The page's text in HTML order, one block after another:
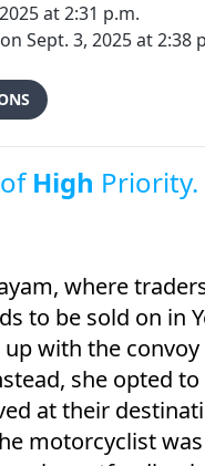
at 2:31 p.m.
Sept. 3, 2025 at 2:38
High
where
to be sold on in
up with the
she opted
at their
motorcyclist